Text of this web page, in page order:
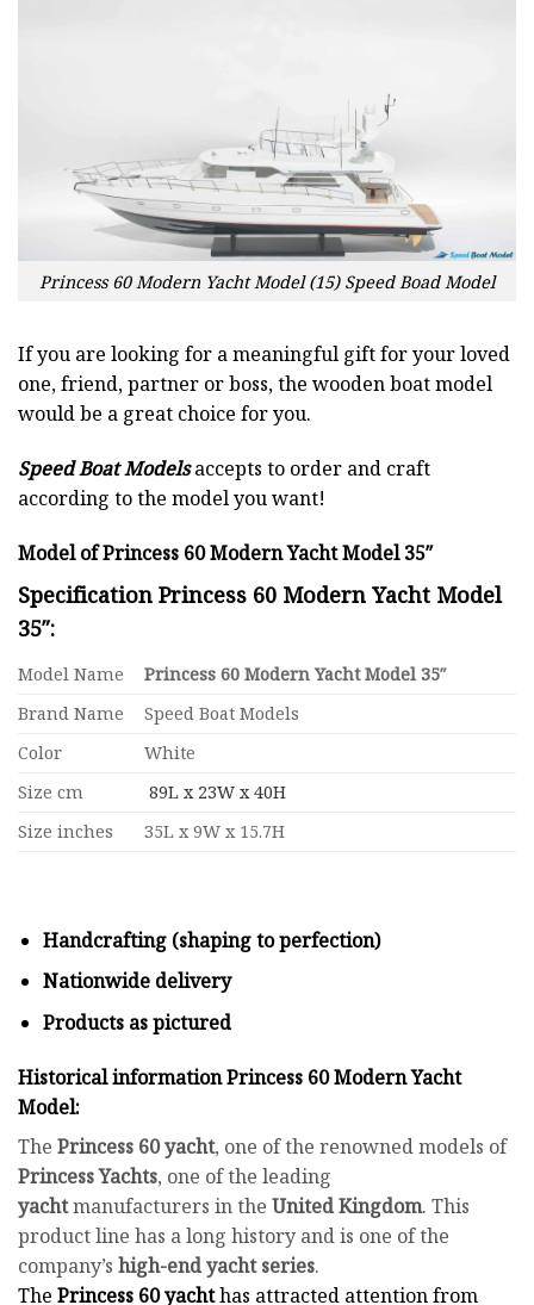
Princess 60 Modern Yacht Model (15) Speed Boad Model
If you are looking for a meaningful gift for your loved
one, friend, partner or boss, the wooden boat model
would be a great choice for you.
Speed Boat Modelsaccepts to order and craft
according to the model you want!
Model of Princess 60 Modern Yacht Model 35″
Specification Princess 60 Modern Yacht Model
35″:
Model Name
Princess 60 Modern Yacht Model 35″
Brand Name
Speed Boat Models
Color
White
Size cm
89L x 23W x 40H
Size inches
35L x 9W x 15.7H
Handcrafting (shaping to perfection)
Nationwide delivery
Products as pictured
Historical information Princess 60 Modern Yacht
Model:
The Princess 60 yacht, one of the renowned models of
Princess Yachts, one of the leading
yachtmanufacturers in the United Kingdom. This
product line has a long history and is one of the
company’s high-end yacht series.
The Princess 60 yachthas attracted attention from